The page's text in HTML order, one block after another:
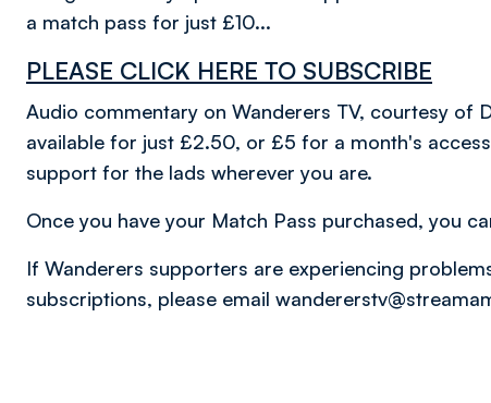
a match pass for just £10...
PLEASE CLICK HERE TO SUBSCRIBE
Audio commentary on Wanderers TV, courtesy of
available for just £2.50, or £5 for a month's
support for the lads wherever you are.
Once you have your Match Pass purchased, you
If Wanderers supporters are experiencing
subscriptions, please email